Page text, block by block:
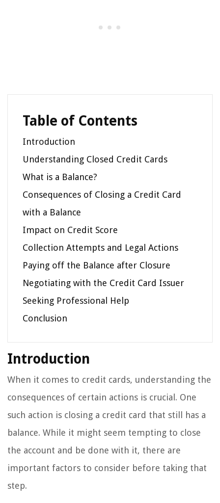
Table of Contents
Introduction
Understanding Closed Credit Cards
What is a Balance?
Consequences of Closing a Credit Card
with a Balance
Impact on Credit Score
Collection Attempts and Legal Actions
Paying off the Balance after Closure
Negotiating with the Credit Card Issuer
Seeking Professional Help
Conclusion
Introduction
When it comes to credit cards, understanding the
consequences of certain actions is crucial. One
such action is closing a credit card that still has a
balance. While it might seem tempting to close
the account and be done with it, there are
important factors to consider before taking that
step.